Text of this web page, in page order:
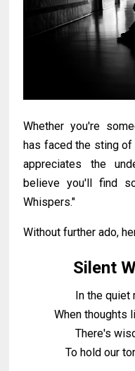
Whether you're
has faced the sting
appreciates the
believe you'll find
Whispers."
Without further ado,
Silent
In the quiet
When thoughts
There's
To hold our